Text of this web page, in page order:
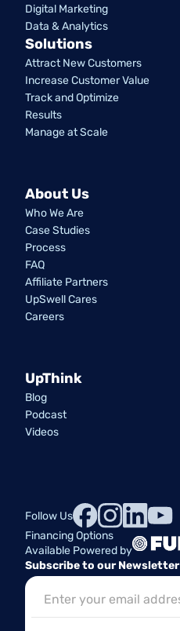
Digital Marketing
Data & Analytics
Solutions
Attract New Customers
Increase Customer Value
Track and Optimize
Results
Manage at Scale
About Us
Who We Are
Case Studies
Process
FAQ
Affiliate Partners
UpSwell Cares
Careers
UpThink
Blog
Podcast
Videos
Follow Us
Financing Options
Available Powered by
Subscribe to our Newsletter